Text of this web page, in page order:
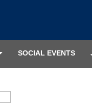
SOCIAL EVENTS